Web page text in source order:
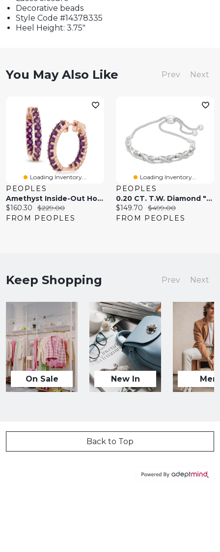
Decorative beads
Style Code #14378335
Heel Height: 3.75"
You May Also Like Prev Next
Loading Inventory...
PEOPLES
Amethyst Inside-Out Hoop Earrings In Sterling Silver And 14K Rose Gold Plate
Current
price:
$160.30
Original
price:
$229.00
FROM PEOPLES
Loading Inventory...
PEOPLES
0.20 CT. T.W. Diamond "X" Bolo Bracelet In Sterling Silver - 9.5"
Current
price:
$149.70
Original
price:
$499.00
FROM PEOPLES
Keep Shopping Prev Next
On Sale New In Men
Back to Top